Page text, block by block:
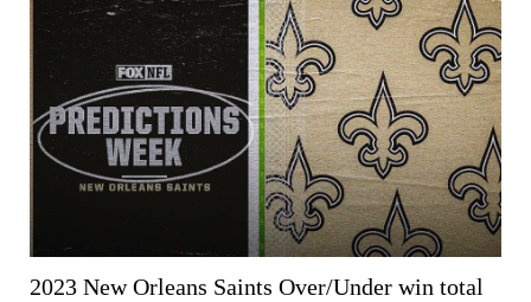
2023 New Orleans Saints Over/Under win total